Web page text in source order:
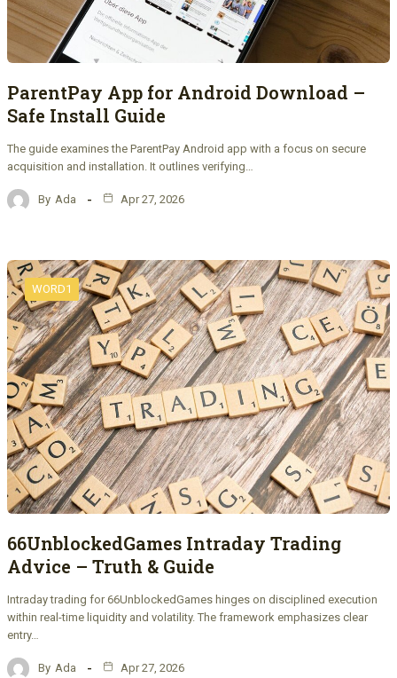
ParentPay App for Android Download –
Safe Install Guide
The guide examines the ParentPay Android app with a focus on secure
acquisition and installation. It outlines verifying…
By Ada Apr 27, 2026
WORD1
66UnblockedGames Intraday Trading
Advice – Truth & Guide
Intraday trading for 66UnblockedGames hinges on disciplined execution
within real-time liquidity and volatility. The framework emphasizes clear
entry…
By Ada Apr 27, 2026